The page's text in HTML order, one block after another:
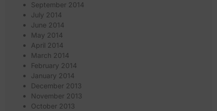
September 2014
July 2014
June 2014
May 2014
April 2014
March 2014
February 2014
January 2014
December 2013
November 2013
October 2013